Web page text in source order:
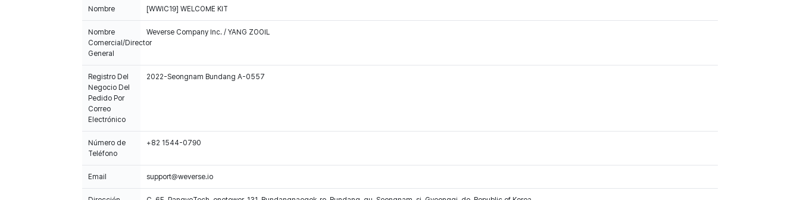
Nombre [WWIC19] WELCOME KIT
Nombre
Comercial/Director
General
Weverse Company Inc. / YANG ZOOIL
Registro Del
Negocio Del
Pedido Por
Correo
Electrónico
2022-Seongnam Bundang A-0557
Número de
Teléfono
+82 1544-0790
Email support@weverse.io